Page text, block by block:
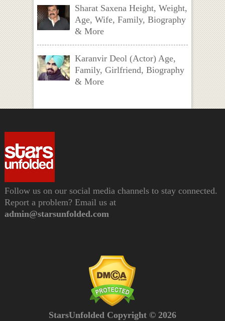
Sharat Saxena Height, Weight,
Age, Wife, Family, Biography
& More
Karanvir Deol (Actor) Age,
Family, Girlfriend, Biography
& More
Follow us on our social media channels to stay connected.
Report a problem? Email us at
admin@starsunfolded.com
StarsUnfolded Copyright © 2026